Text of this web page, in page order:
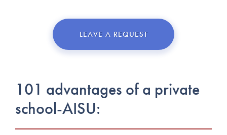
LEAVE A REQUEST
101 advantages of a private
school-AISU: